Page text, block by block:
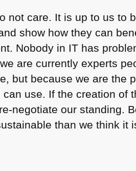
not care. It is up to us to
show how they can
Nobody in IT has
are currently experts
but because we are the
use. If the creation of
negotiate our standing.
than we think it